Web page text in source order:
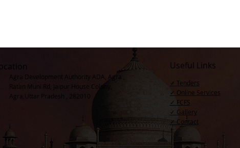
Agra Development Authority ADA, Agra ,
Ratan Muni Rd, Jaipur House Colony,
Agra,Uttar Pradesh , 282010
Useful Links
✓ Tenders
✓ Online Services
✓ FCFS
✓ Gallery
✓ Contact​